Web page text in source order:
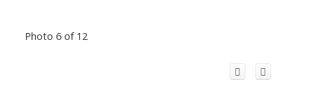
Photo 6 of 12